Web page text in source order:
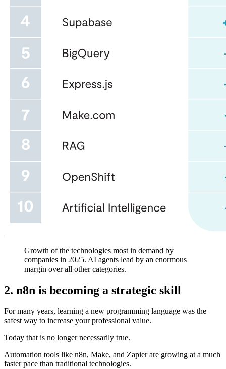
Growth of the technologies most in demand by
companies in 2025. AI agents lead by an enormous
margin over all other categories.
2. n8n is becoming a strategic skill
For many years, learning a new programming language was the
safest way to increase your professional value.
Today that is no longer necessarily true.
Automation tools like n8n, Make, and Zapier are growing at a much
faster pace than traditional technologies.